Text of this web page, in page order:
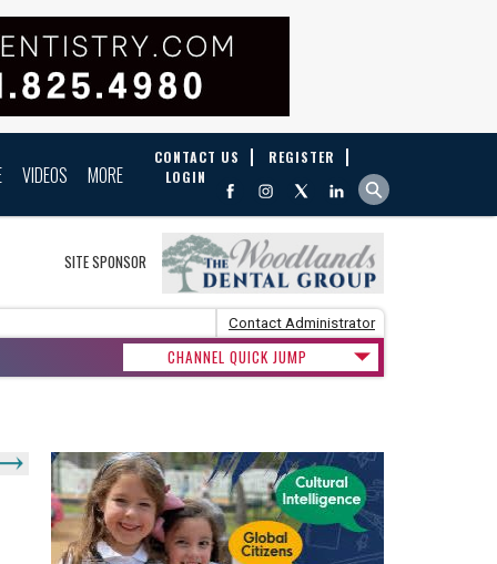
VIDEOS MORE
CONTACT US
REGISTER
LOGIN
SITE SPONSOR
Contact Administrator
CHANNEL QUICK JUMP